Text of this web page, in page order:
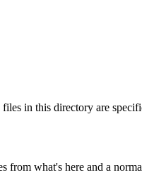
in this directory are
from what's here and a